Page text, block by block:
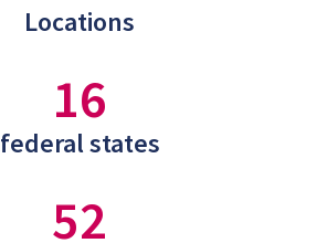
Locations
16
federal states
52